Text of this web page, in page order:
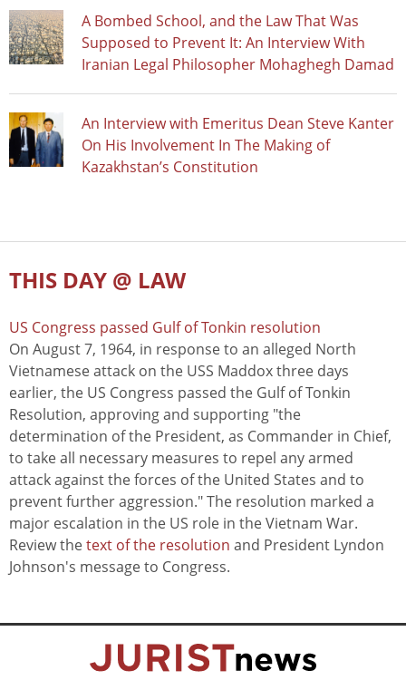
A Bombed School, and the Law That Was
Supposed to Prevent It: An Interview With
Iranian Legal Philosopher Mohaghegh Damad
An Interview with Emeritus Dean Steve Kanter
On His Involvement In The Making of
Kazakhstan’s Constitution
THIS DAY @ LAW
US Congress passed Gulf of Tonkin resolution
On August 7, 1964, in response to an alleged North
Vietnamese attack on the USS Maddox three days
earlier, the US Congress passed the Gulf of Tonkin
Resolution, approving and supporting "the
determination of the President, as Commander in Chief,
to take all necessary measures to repel any armed
attack against the forces of the United States and to
prevent further aggression." The resolution marked a
major escalation in the US role in the Vietnam War.
Review thetext of the resolution and President Lyndon
Johnson's message to Congress.